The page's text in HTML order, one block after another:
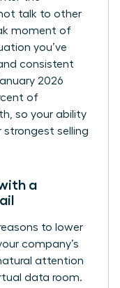
talk to other
moment of
you’ve
consistent
2026
of
so your ability
strongest selling
a
to lower
company’s
attention
data room.